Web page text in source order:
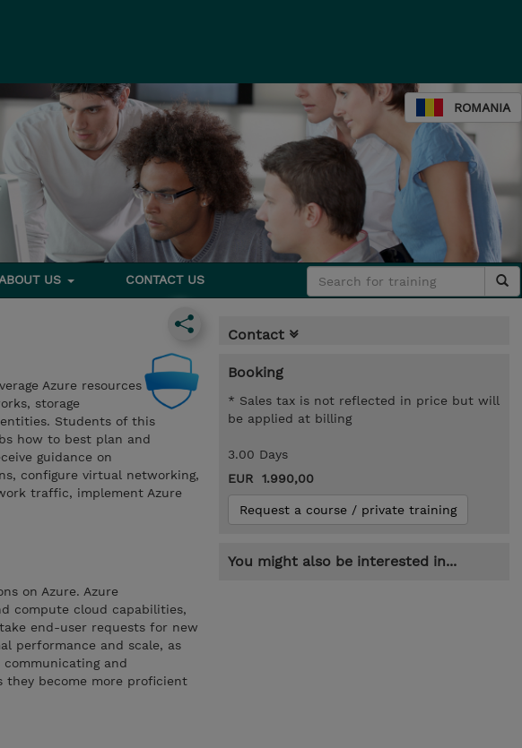
ROMANIA
ABOUT US CONTACT US
Azure resources
storage
Students of this
how to best plan and
guidance on
configure virtual networking,
traffic, implement Azure
on Azure. Azure
compute cloud capabilities,
end-user requests for new
performance and scale, as
and
they become more proficient
Contact
Booking
* Sales tax is not reflected in price but will
be applied at billing
3.00 Days
EUR 1.990,00
Request a course / private training
You might also be interested in...